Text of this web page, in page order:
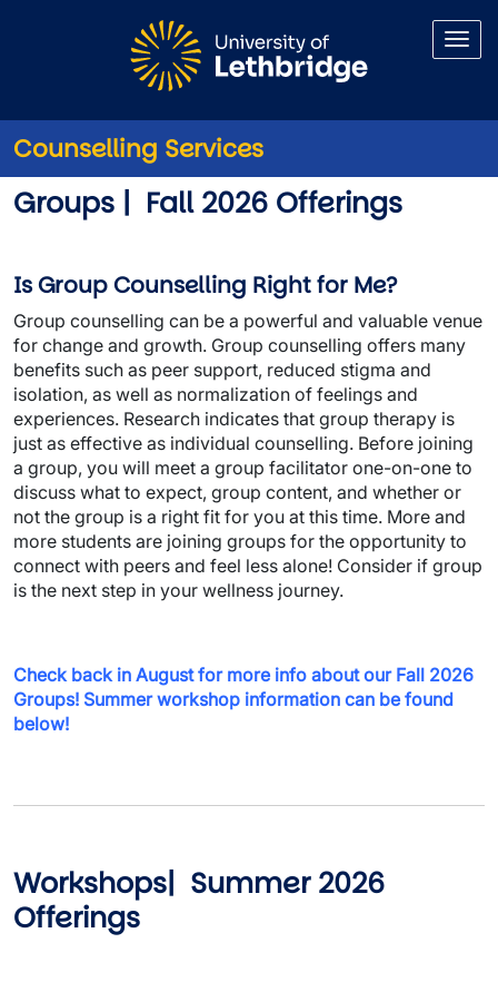
Counselling Services
Counselling Groups and
Groups | Fall 2026 Offerings
Is Group Counselling Right for Me?
Group counselling can be a powerful and valuable venue
for change and growth. Group counselling offers many
benefits such as peer support, reduced stigma and
isolation, as well as normalization of feelings and
experiences. Research indicates that group therapy is
just as effective as individual counselling. Before joining
a group, you will meet a group facilitator one-on-one to
discuss what to expect, group content, and whether or
not the group is a right fit for you at this time. More and
more students are joining groups for the opportunity to
connect with peers and feel less alone! Consider if group
is the next step in your wellness journey.
Check back in August for more info about our Fall 2026
Groups! Summer workshop information can be found
below!
Workshops| Summer 2026
Offerings